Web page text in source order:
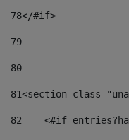
78</#if>
79
80
81<section
82
<#if